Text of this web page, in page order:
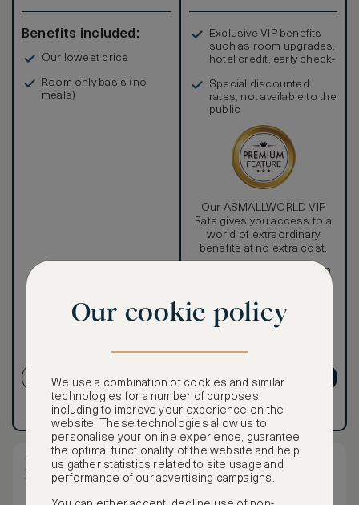
Benefits included:
Our lowest price
Room only basis (no
meals)
BE POSSIBLE
CREATE ACCOUNT
Have an account?Log in .
Exclusive VIP benefits
such as room upgrades,
hotel credit, early check-
Special discounted
rates, not available to the
public
Our ASMALLWORLD VIP
Rate gives you access to a
world of extraordinary
benefits at no extra cost.
To book VIP rates, sign up
Premium.
GET PREMIUM
Have an account?
Mandarin Grand Room - Twin Beds City
View
Our cookie policy
We use a combination of cookies and similar
technologies for a number of purposes,
including to improve your experience on the
website. These technologies allow us to
personalise your online experience, guarantee
the optimal functionality of the website and help
us gather statistics related to site usage and
performance of our advertising campaigns.